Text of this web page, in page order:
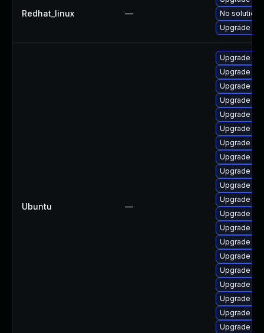
Redhat_linux —
No solution
Upgrade
Ubuntu —
Upgrade
Upgrade
Upgrade
Upgrade
Upgrade
Upgrade
Upgrade
Upgrade
Upgrade
Upgrade
Upgrade
Upgrade
Upgrade
Upgrade
Upgrade
Upgrade
Upgrade
Upgrade
Upgrade
Upgrade